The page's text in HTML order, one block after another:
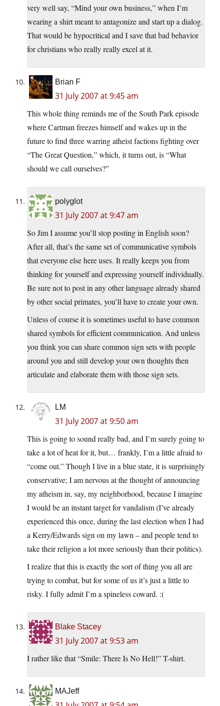
very well say, “Mind your own business,” when I’m
wearing a shirt meant to antagonize and start up a dialog.
That would be hypocritical and I save that bad behavior
for christians who really really excel at it.
Brian F
31 July 2007 at 9:45 am
This whole thing reminds me of the South Park episode
where Cartman freezes himself and wakes up in the
future to find three warring atheist factions fighting over
“The Great Question,” which, it turns out, is “What
should we call ourselves?”
polyglot
31 July 2007 at 9:47 am
So Jim I assume you’ll stop posting in English soon?
After all, that’s the same set of communicative symbols
that everyone else here uses. It really keeps you from
thinking for yourself and expressing yourself individually.
Be sure not to post in any other language already shared
by other social primates, you’ll have to create your own.
Unless of course it is sometimes useful to have common
shared symbols for efficient communication. And unless
you think you can share common sign sets with people
around you and still develop your own thoughts then
articulate and elaborate them with those sign sets.
LM
31 July 2007 at 9:50 am
This is going to sound really bad, and I’m surely going to
take a lot of heat for it, but… frankly, I’m a little afraid to
“come out.” Though I live in a blue state, it is surprisingly
conservative; I am nervous at the thought of announcing
my atheism in, say, my neighborhood, because I imagine
I would be an instant target for vandalism (I’ve already
experienced this once, during the last election when I had
a Kerry/Edwards sign on my lawn – and people tend to
take their religion a lot more seriously than their politics).
I realize that this is exactly the sort of thing you all are
trying to combat, but for some of us it’s just a little to
risky. I fully admit I’m a spineless coward. :(
Blake Stacey
31 July 2007 at 9:53 am
I rather like that “Smile: There Is No Hell!” T-shirt.
MAJeff